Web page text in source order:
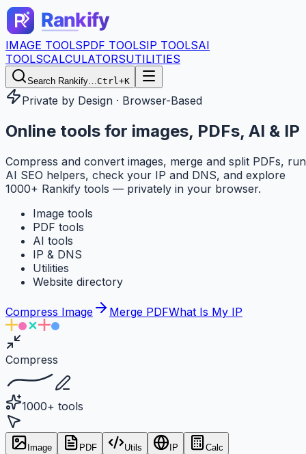
IMAGE TOOLSPDF TOOLSIP TOOLSAI
TOOLSCALCULATORSUTILITIES
Search Rankify…Ctrl+K
Private by Design · Browser-Based
Online tools for images, PDFs, AI & IP
Compress and convert images, merge and split PDFs, run
AI SEO helpers, check your IP and DNS, and explore
1000+ Rankify tools — privately in your browser.
Image tools
PDF tools
AI tools
IP & DNS
Utilities
Website directory
Compress Image Merge PDFWhat Is My IP
Compress
1000+ tools
Image PDF Utils IP Calc